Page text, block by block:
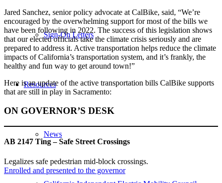
Sign-On Letters
Resources
News
Jared Sanchez, senior policy advocate at CalBike, said, “We’re
encouraged by the overwhelming support for most of the bills we
have been following in 2022. The success of this legislation shows
that our elected officials take the climate crisis seriously and are
prepared to address it. Active transportation helps reduce the climate
impacts of California’s transportation system, and it’s frankly, the
healthy and fun way to get around town!”
Here is an update of the active transportation bills CalBike supports
that are still in play in Sacramento:
ON GOVERNOR’S DESK
AB 2147 Ting – Safe Street Crossings
Legalizes safe pedestrian mid-block crossings.
Enrolled and presented to the governor